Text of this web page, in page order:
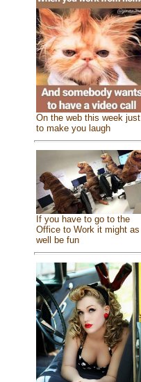
On the web this week just
to make you laugh
If you have to go to the
Office to Work it might as
well be fun